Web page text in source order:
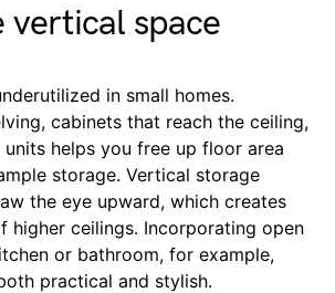
vertical space
in small homes.
cabinets that reach the ceiling,
helps you free up floor area
storage. Vertical storage
the eye upward, which creates
higher ceilings. Incorporating open
or bathroom, for example,
practical and stylish.